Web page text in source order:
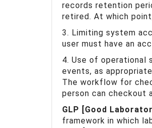
records retention
retired. At which
3. Limiting system
user must have an
4. Use of operational
events, as
The workflow for
person can checkout
GLP [Good
framework in which